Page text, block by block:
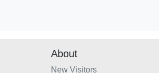
About
New Visitors